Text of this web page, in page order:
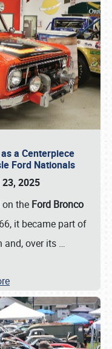
a Centerpiece
Ford Nationals
2025
the Ford Bronco
it became part of
and, over its …